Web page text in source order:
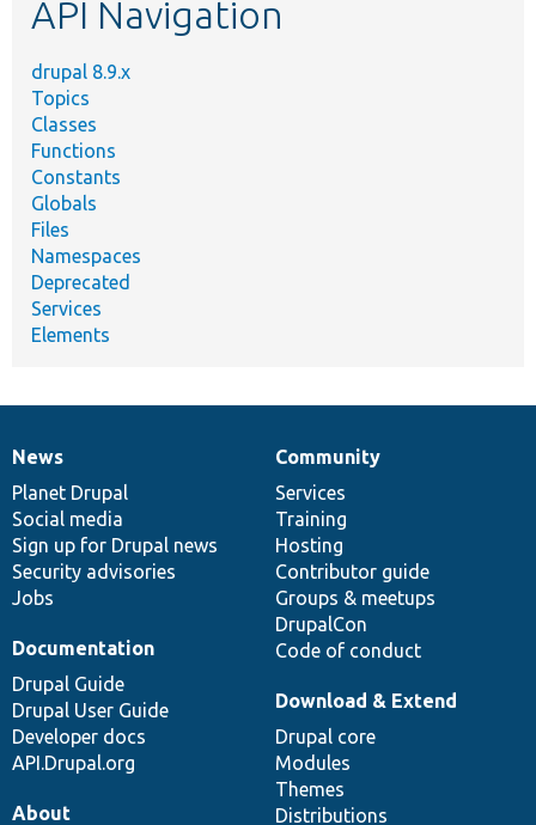
API Navigation
drupal 8.9.x
Topics
Classes
Functions
Constants
Globals
Files
Namespaces
Deprecated
Services
Elements
News
items
News
Planet Drupal
Social media
Sign up for Drupal news
Security advisories
Jobs
Our
community
Community
Services
Training
Hosting
Contributor guide
Groups & meetups
DrupalCon
Code of conduct
Documentation
Documentation
Drupal Guide
Drupal User Guide
Developer docs
API.Drupal.org
Drupal
code
base
Download & Extend
Drupal core
Modules
Themes
Distributions
Governance
of
community
About